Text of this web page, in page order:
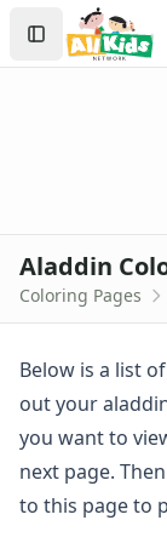
Activities Home
Coloring Pages
Mother's Day
St. Patrick's Day
Valentine's Day
Seasonal Coloring
Fall Coloring Pages
Spring Coloring
Summer
Winter Coloring
Sign In
Create Account
Aladdin
Coloring Pages
Below is a list
out your
you want to
next page.
to this page to